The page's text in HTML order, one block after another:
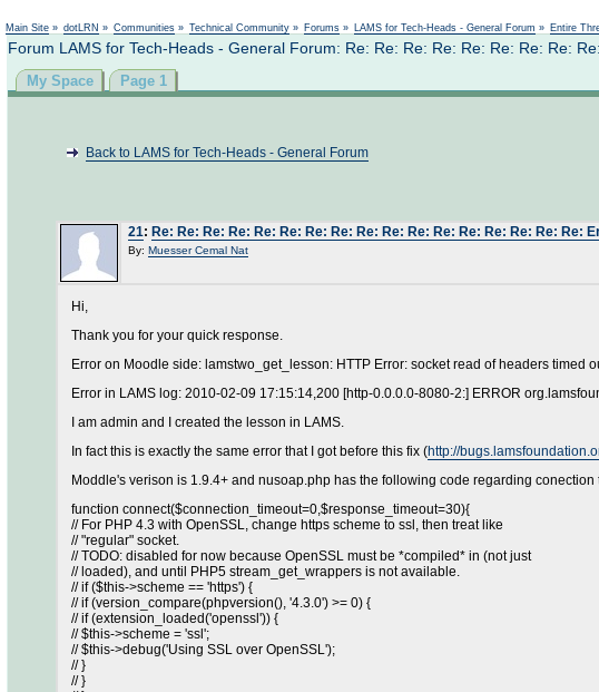
Main Site » dotLRN » Communities » Technical Community » Forums » LAMS for Tech-Heads - General Forum » Entire
Forum LAMS for Tech-Heads - General Forum: Re: Re: Re: Re: Re: Re: Re: Re:
My Space Page 1
Back to LAMS for Tech-Heads - General Forum
21: Re: Re: Re: Re: Re: Re: Re: Re: Re: Re: Re: Re: Re: Re: Re: Re: Re:
By: Muesser Cemal Nat
Hi,
Thank you for your quick response.
Error on Moodle side: lamstwo_get_lesson: HTTP Error: socket read of headers timed
Error in LAMS log: 2010-02-09 17:15:14,200 [http-0.0.0.0-8080-2:] ERROR
I am admin and I created the lesson in LAMS.
In fact this is exactly the same error that I got before this fix (http://
Moddle's verison is 1.9.4+ and nusoap.php has the following code regarding
function connect($connection_timeout=0,$response_timeout=30){
// For PHP 4.3 with OpenSSL, change https scheme to ssl, then treat like
// "regular" socket.
// TODO: disabled for now because OpenSSL must be *compiled* in (not just
// loaded), and until PHP5 stream_get_wrappers is not available.
// if ($this->scheme == 'https') {
// if (version_compare(phpversion(), '4.3.0') >= 0) {
// if (extension_loaded('openssl')) {
// $this->scheme = 'ssl';
// $this->debug('Using SSL over OpenSSL');
// }
// }